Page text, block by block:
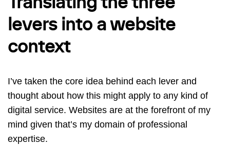
levers into a website
context
I’ve taken the core idea behind each lever and
thought about how this might apply to any kind of
digital service. Websites are at the forefront of my
mind given that’s my domain of professional
expertise.